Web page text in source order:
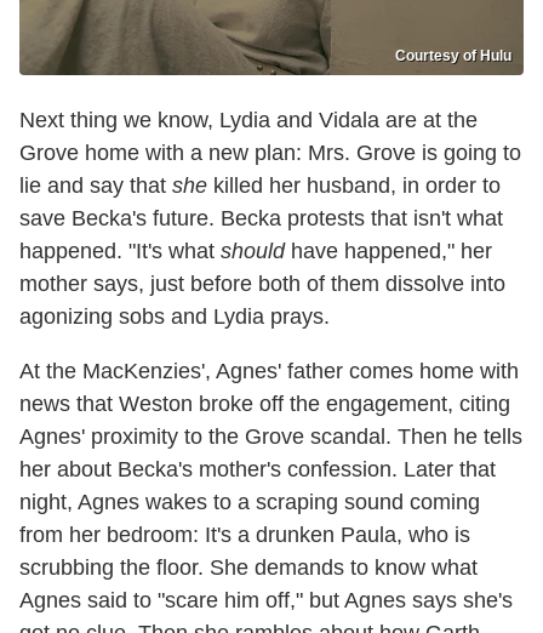
Courtesy of Hulu
Next thing we know, Lydia and Vidala are at the
Grove home with a new plan: Mrs. Grove is going to
lie and say that she killed her husband, in order to
save Becka's future. Becka protests that isn't what
happened. "It's what shouldhave happened," her
mother says, just before both of them dissolve into
agonizing sobs and Lydia prays.
At the MacKenzies', Agnes' father comes home with
news that Weston broke off the engagement, citing
Agnes' proximity to the Grove scandal. Then he tells
her about Becka's mother's confession. Later that
night, Agnes wakes to a scraping sound coming
from her bedroom: It's a drunken Paula, who is
scrubbing the floor. She demands to know what
Agnes said to "scare him off," but Agnes says she's